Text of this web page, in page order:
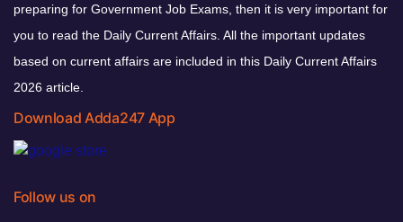
preparing for Government Job Exams, then it is very important for
you to read the Daily Current Affairs. All the important updates
based on current affairs are included in this Daily Current Affairs
2026 article.
Download Adda247 App
Follow us on